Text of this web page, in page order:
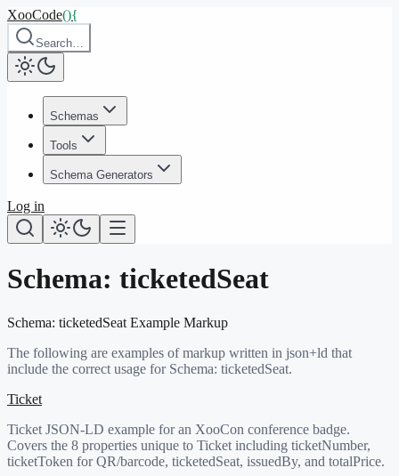
XooCode(){
Search…
Schemas
Tools
Schema Generators
Log in
Schema: ticketedSeat
Schema: ticketedSeat Example Markup
The following are examples of markup written in json+ld that
include the correct usage for Schema: ticketedSeat.
Ticket
Ticket JSON-LD example for an XooCon conference badge.
Covers the 8 properties unique to Ticket including ticketNumber,
ticketToken for QR/barcode, ticketedSeat, issuedBy, and totalPrice.